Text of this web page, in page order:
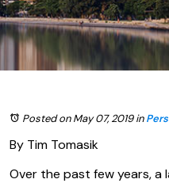
Posted on May 07, 2019in
By Tim Tomasik
Over the past few years, a